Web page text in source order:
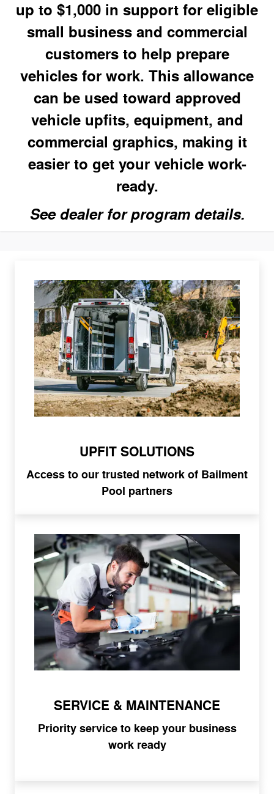
up to $1,000 in support for eligible
small business and commercial
customers to help prepare
vehicles for work. This allowance
can be used toward approved
vehicle upfits, equipment, and
commercial graphics, making it
easier to get your vehicle work-
ready.
See dealer for program details.
UPFIT SOLUTIONS
Access to our trusted network of Bailment
Pool partners
SERVICE & MAINTENANCE
Priority service to keep your business
work ready